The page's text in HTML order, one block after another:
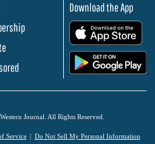
Download the App
Journal. All Rights Reserved.
Service Do Not Sell My Personal Information